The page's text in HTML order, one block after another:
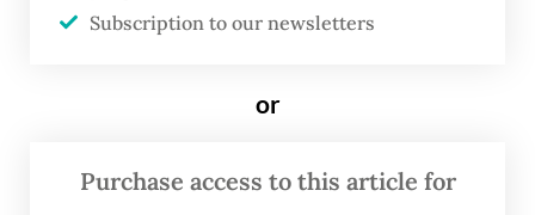
Individual medical facilities will set their
of non-tax state revenue [PNBP] or the rate
Subscription to our newsletters
or
Purchase access to this article for